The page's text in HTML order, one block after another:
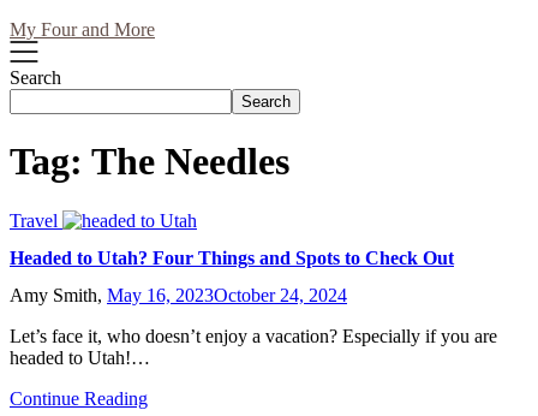
My Four and More
Search
Search
Tag: The Needles
Travel
Headed to Utah? Four Things and Spots to Check Out
Amy Smith, May 16, 2023October 24, 2024
Let’s face it, who doesn’t enjoy a vacation? Especially if you are
headed to Utah!…
Continue Reading